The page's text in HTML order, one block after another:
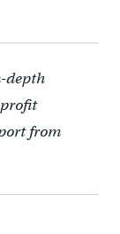
depth
from